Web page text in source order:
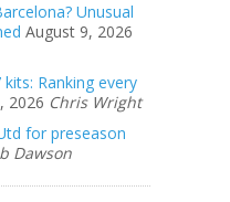
Unusual
August 9, 2026
Ranking every
2026 Chris Wright
for preseason
Dawson